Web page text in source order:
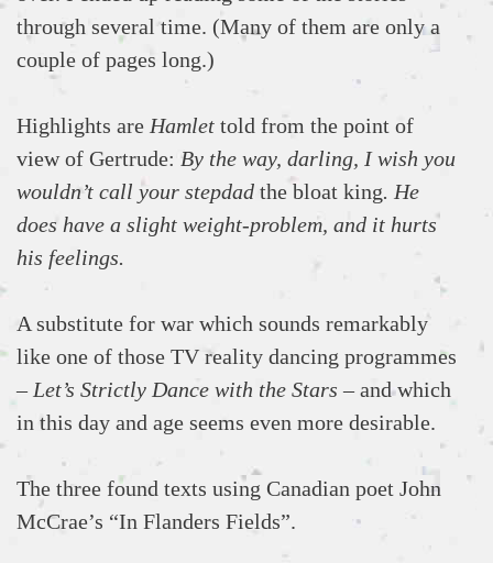
through several time. (Many of them are only a
couple of pages long.)
Highlights are Hamlet told from the point of
view of Gertrude: By the way, darling, I wish you
wouldn’t call your stepdad the bloat king. He
does have a slight weight-problem, and it hurts
his feelings.
A substitute for war which sounds remarkably
like one of those TV reality dancing programmes
– Let’s Strictly Dance with the Stars – and which
in this day and age seems even more desirable.
The three found texts using Canadian poet John
McCrae’s “In Flanders Fields”.